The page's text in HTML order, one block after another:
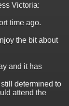
Victoria:
time ago.
the bit about
and it has
determined to
attend the